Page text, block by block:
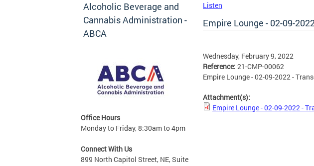
Alcoholic Beverage and
Cannabis Administration -
ABCA
Office Hours
Monday to Friday, 8:30am to 4pm
Connect With Us
899 North Capitol Street, NE, Suite
Listen
Empire Lounge - 02-09-
Wednesday, February 9, 2022
Reference: 21-CMP-00062
Empire Lounge - 02-09-2022 -
Attachment(s):
Empire Lounge - 02-09-2022 -